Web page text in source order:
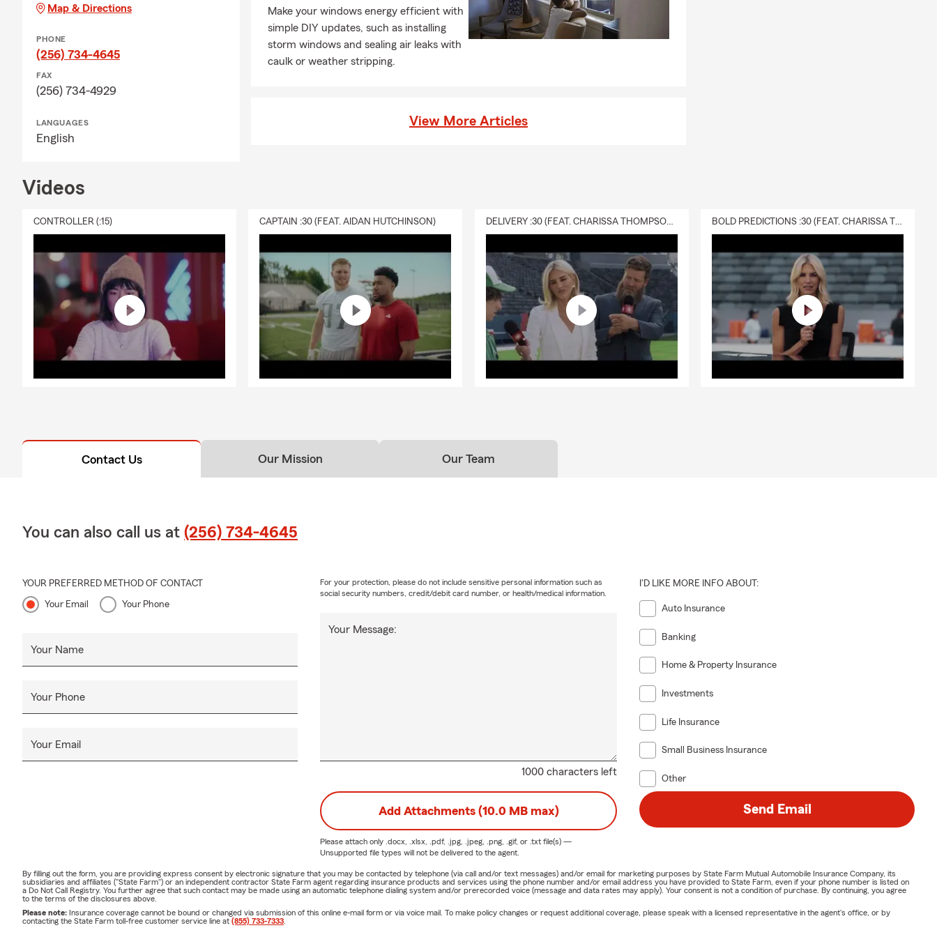
Map & Directions
PHONE
(256) 734-4645
FAX
(256) 734-4929
LANGUAGES
English
Make your windows energy efficient with
simple DIY updates, such as installing
storm windows and sealing air leaks with
caulk or weather stripping.
View More Articles
Videos
CONTROLLER (:15) CAPTAIN :30 (FEAT. AIDAN HUTCHINSON) DELIVERY :30 (FEAT. CHARISSA THOMPSON & RYAN FITZPATRICK) BOLD PREDICTIONS :30 (FEAT. CHARISSA THOMPSON)
Contact Us Our Mission Our Team
You can also call us at (256) 734-4645
YOUR PREFERRED METHOD OF CONTACT
Your Email Your Phone
Your Name
Your Phone
Your Email
1000 characters left
Your Message:
For your protection, please do not include sensitive personal information such as
social security numbers, credit/debit card number, or health/medical information.
I'D LIKE MORE INFO ABOUT:
Auto Insurance
Banking
Home & Property Insurance
Investments
Life Insurance
Small Business Insurance
Other
Add Attachments (10.0 MB max)
Please attach only .docx, .xlsx, .pdf, .jpg, .jpeg, .png, .gif, or .txtfile(s) —
Unsupported file types will not be delivered to the agent.
Send Email
By filling out the form, you are providing express consent by electronic signature that you may be contacted by telephone (via call and/or text messages) and/or email for marketing purposes by State Farm Mutual Automobile Insurance Company, its
subsidiaries and affiliates ("State Farm") or an independent contractor State Farm agent regarding insurance products and services using the phone number and/or email address you have provided to State Farm, even if your phone number is listed on
a Do Not Call Registry. You further agree that such contact may be made using an automatic telephone dialing system and/or prerecorded voice (message and data rates may apply). Your consent is not a condition of purchase. By continuing, you agree
to the terms of the disclosures above.
Please note: Insurance coverage cannot be bound or changed via submission of this online e-mail form or via voice mail. To make policy changes or request additional coverage, please speak with a licensed representative in the agent's office, or by
contacting the State Farm toll-free customer service line at (855) 733-7333